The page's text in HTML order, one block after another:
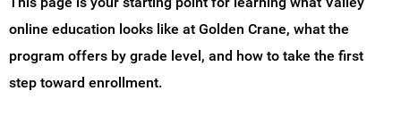
online education looks like at Golden Crane, what the
program offers by grade level, and how to take the first
step toward enrollment.